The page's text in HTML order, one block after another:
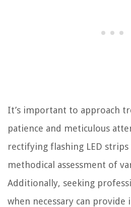
It’s important to approach
patience and meticulous
rectifying flashing LED
methodical assessment of
Additionally, seeking
when necessary can provide